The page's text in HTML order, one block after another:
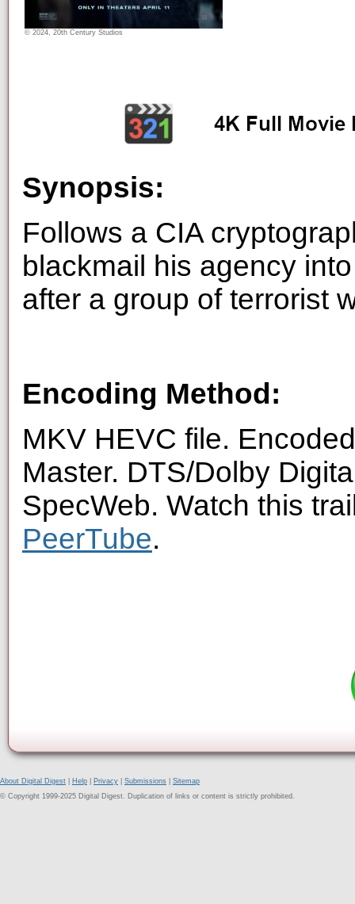
© 2024, 20th Century Studios
Synopsis:
Follows a CIA
blackmail his agency
after a group of terrorist
Encoding Method:
MKV HEVC file.
Master. DTS/Dolby
SpecWeb. Watch this
PeerTube.
About Digital Digest Help Privacy Submissions
Sitemap
© Copyright 1999-2025 Digital Digest. Duplication of links or content is strictly prohibited.